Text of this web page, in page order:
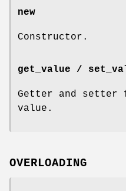
new
Constructor.
get_value /
Getter and setter
value.
OVERLOADING